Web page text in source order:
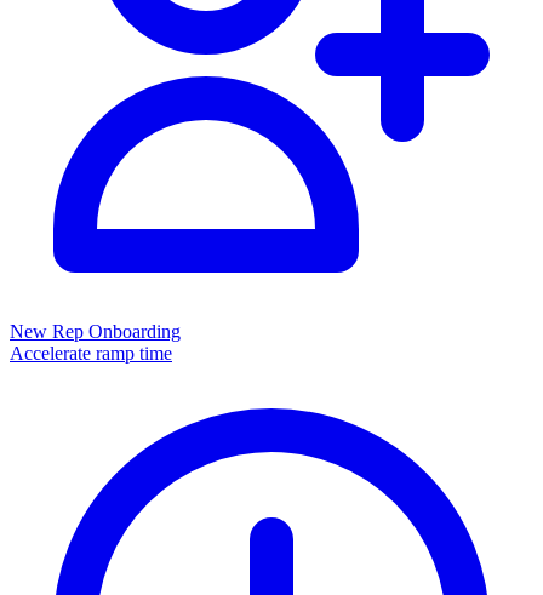
New Rep Onboarding
Accelerate ramp time